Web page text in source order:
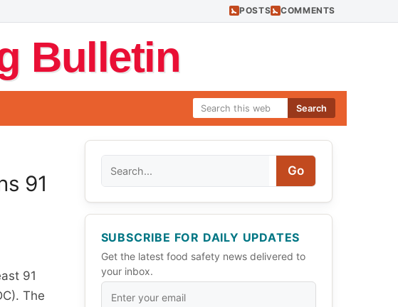
POSTS COMMENTS
Bulletin
Search
91
91
The
Go
SUBSCRIBE FOR DAILY UPDATES
Get the latest food safety news delivered to
your inbox.